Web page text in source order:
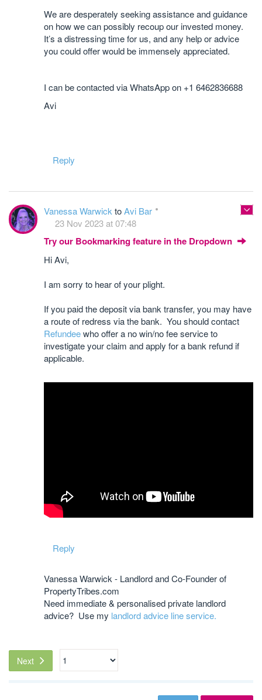
We are desperately seeking assistance and guidance
on how we can possibly recoup our invested money.
It’s a distressing time for us, and any help or advice
you could offer would be immensely appreciated.
I can be contacted via WhatsApp on +1 6462836688
Avi
Reply
Vanessa Warwick toAvi Bar
23 Nov 2023 at 07:48
Try our Bookmarking feature in the Dropdown
Hi Avi,
I am sorry to hear of your plight.
If you paid the deposit via bank transfer, you may have
a route of redress via the bank. You should contact
Refundeewho offer a no win/no fee service to
investigate your claim and apply for a bank refund if
applicable.
Reply
Vanessa Warwick - Landlord and Co-Founder of
PropertyTribes.com
Need immediate & personalised private landlord
advice? Use my landlord advice line service.
Next